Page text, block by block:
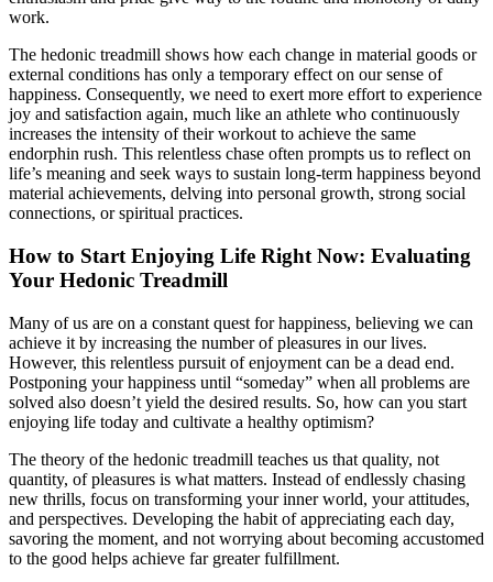
work.
The hedonic treadmill shows how each change in material goods or
external conditions has only a temporary effect on our sense of
happiness. Consequently, we need to exert more effort to experience
joy and satisfaction again, much like an athlete who continuously
increases the intensity of their workout to achieve the same
endorphin rush. This relentless chase often prompts us to reflect on
life’s meaning and seek ways to sustain long-term happiness beyond
material achievements, delving into personal growth, strong social
connections, or spiritual practices.
How to Start Enjoying Life Right Now: Evaluating
Your Hedonic Treadmill
Many of us are on a constant quest for happiness, believing we can
achieve it by increasing the number of pleasures in our lives.
However, this relentless pursuit of enjoyment can be a dead end.
Postponing your happiness until “someday” when all problems are
solved also doesn’t yield the desired results. So, how can you start
enjoying life today and cultivate a healthy optimism?
The theory of the hedonic treadmill teaches us that quality, not
quantity, of pleasures is what matters. Instead of endlessly chasing
new thrills, focus on transforming your inner world, your attitudes,
and perspectives. Developing the habit of appreciating each day,
savoring the moment, and not worrying about becoming accustomed
to the good helps achieve far greater fulfillment.